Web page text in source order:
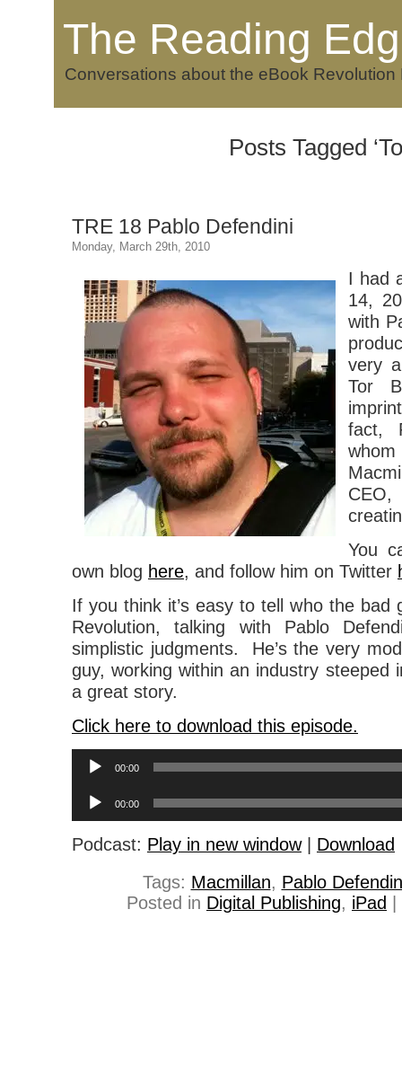
The Reading
Conversations about the eBook
Posts Tagged
TRE 18 Pablo Defendini
Monday, March 29th, 2010
I had
14,
with
very
Tor
fact,
You
own blog here, and follow him on Twitter
If you think it’s easy to tell who the bad
Revolution, talking with Pablo
simplistic judgments. He’s the very
guy, working within an industry steeped
a great story.
Click here to download this episode.
Audio
Player
00:00
Audio
Player
00:00
Podcast: Play in new window| Download
Tags: Macmillan, Pablo
Posted in Digital Publishing, iPad